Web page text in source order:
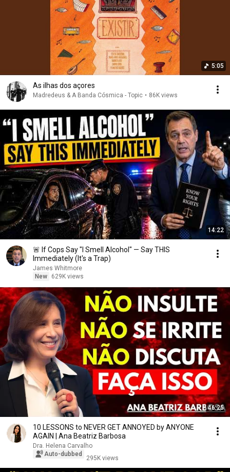
5:05
As ilhas dos açores
Madredeus & A Banda Cósmica - Topic • 86K views
14:22
🚨 If Cops Say "I Smell Alcohol" — Say THIS
Immediately (It's a Trap)
James Whitmore
New
629K views
46:25
10 LESSONS to NEVER GET ANNOYED by ANYONE
AGAIN | Ana Beatriz Barbosa
Dra. Helena Carvalho
Auto-dubbed
295K views